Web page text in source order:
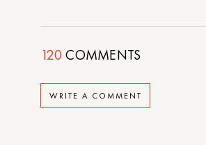
120COMMENTS
WRITE A COMMENT